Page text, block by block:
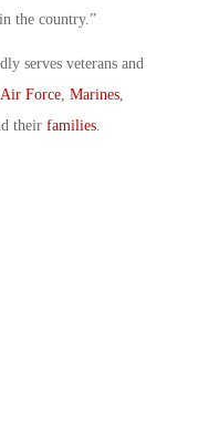
the country.”
serves veterans and
Air Force Marines
their families